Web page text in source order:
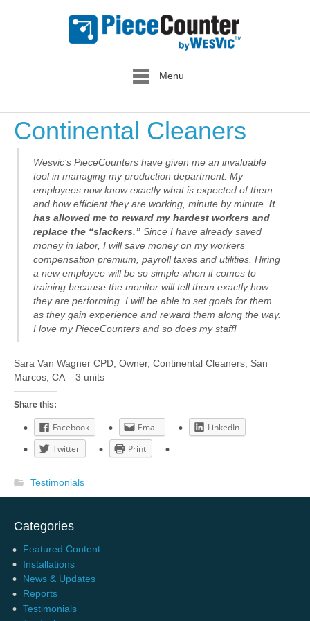
Menu
Continental Cleaners
Wesvic’s PieceCounters have given me an invaluable
tool in managing my production department. My
employees now know exactly what is expected of them
and how efficient they are working, minute by minute. It
has allowed me to reward my hardest workers and
replace the “slackers.” Since I have already saved
money in labor, I will save money on my workers
compensation premium, payroll taxes and utilities. Hiring
a new employee will be so simple when it comes to
training because the monitor will tell them exactly how
they are performing. I will be able to set goals for them
as they gain experience and reward them along the way.
I love my PieceCounters and so does my staff!
Sara Van Wagner CPD, Owner, Continental Cleaners, San
Marcos, CA – 3 units
Share this:
Facebook Email
LinkedIn
Twitter
Print
Testimonials
Categories
Featured Content
Installations
News & Updates
Reports
Testimonials